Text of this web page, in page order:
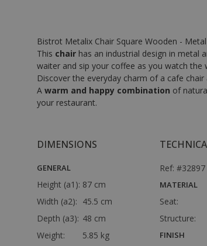
Bistrot Metalix Chair Square Wooden - Metal
This chair has an industrial design in metal
waiter and sip your coffee as you watch the
Discover the everyday charm of a cafe
A warm and happy combination of
your restaurant.
DIMENSIONS
GENERAL
Height (a1): 87 cm
Width (a2): 45.5 cm
Depth (a3): 48 cm
Weight:
5.85 kg
Ref: #32897
MATERIAL
Seat:
Structure:
FINISH